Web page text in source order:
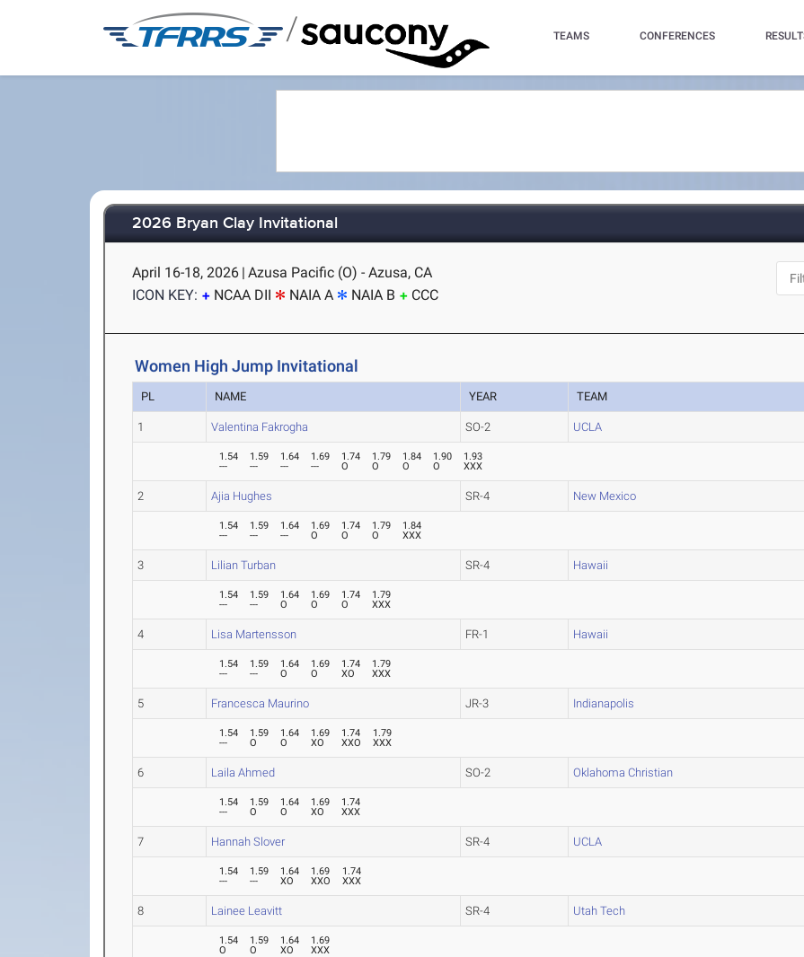
/ TEAMS CONFERENCES
2026 Bryan Clay Invitational
April 16-18, 2026 | Azusa Pacific (O) - Azusa, CA
ICON KEY:
NCAA DII NAIA A NAIA B CCC
Women High Jump Invitational
PL NAME YEAR TEAM
1 Valentina Fakrogha SO-2 UCLA
1.54
---
1.59
---
1.64
---
1.69
---
1.74
O
1.79
O
1.84
O
1.90
O
1.93
XXX
2 Ajia Hughes SR-4 New Mexico
1.54
---
1.59
---
1.64
---
1.69
O
1.74
O
1.79
O
1.84
XXX
3 Lilian Turban SR-4 Hawaii
1.54
---
1.59
---
1.64
O
1.69
O
1.74
O
1.79
XXX
4 Lisa Martensson FR-1 Hawaii
1.54
---
1.59
---
1.64
O
1.69
O
1.74
XO
1.79
XXX
5 Francesca Maurino JR-3 Indianapolis
1.54
---
1.59
O
1.64
O
1.69
XO
1.74
XXO
1.79
XXX
6 Laila Ahmed SO-2 Oklahoma Christian
1.54
---
1.59
O
1.64
O
1.69
XO
1.74
XXX
7 Hannah Slover SR-4 UCLA
1.54
---
1.59
---
1.64
XO
1.69
XXO
1.74
XXX
8 Lainee Leavitt SR-4 Utah Tech
1.54
O
1.59
O
1.64
XO
1.69
XXX